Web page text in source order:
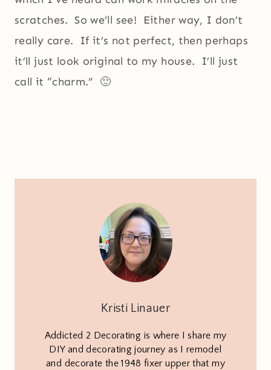
scratches. So we’ll see! Either way, I don’t
really care. If it’s not perfect, then perhaps
it’ll just look original to my house. I’ll just
call it “charm.” 🙂
Kristi Linauer
Addicted 2 Decorating is where I share my
DIY and decorating journey as I remodel
and decorate the 1948 fixer upper that my